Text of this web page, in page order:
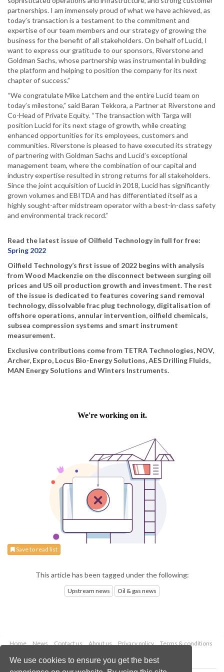
We use cookies to ensure you get the best
partnerships. I am immensely proud of what we have achieved, as
today’s transaction is a testament to the commitment and
expertise of our team members and our strategy of growing the
business for the benefit of all stakeholders. On behalf of Lucid, I
want to express our gratitude to our sponsors, Riverstone and
Goldman Sachs, whose partnership was instrumental in building
the platform and helping to position the company for its next
chapter of success.”
“We congratulate Mike Latchem and the entire Lucid team on
today’s milestone,” said Baran Tekkora, a Partner at Riverstone and
Co-Head of Private Equity. “The transaction with Targa will
position Lucid for its next stage of growth, while creating
enhanced opportunities for its employees, customers and
communities. Riverstone is pleased to have executed its strategy
of partnering with Goldman Sachs and Lucid’s exceptional
management team, where the combination of our capital and
industry expertise resulted in strong returns for all stakeholders.
Since the joint acquisition of Lucid in 2018, Lucid has significantly
grown volumes and EBITDA and has differentiated itself as a
highly sought-after midstream operator with a best-in-class safety
and environmental track record.”
Read the latest issue of Oilfield Technology in full for free:
Spring 2022
Oilfield Technology’s first issue of 2022 begins with analysis
from Wood Mackenzie on the disconnect between surging oil
prices and US oil production growth and investment. The rest
of the issue is dedicated to features covering sand removal
technology, dissolvable frac plug technology, digitalisation of
offshore operations, annular intervention, oilfield chemicals,
subsea compression systems and smart instrument
measurement.
Exclusive contributions come from TETRA Technologies, NOV,
Archer, Expro, Locus Bio-Energy Solutions, AES Drilling Fluids,
MAN Energy Solutions and Winters Instruments.
Save to read list
This article has been tagged under the following:
Upstream news Oil & gas news
Home News Contact us About us Privacy policy
Terms & conditions